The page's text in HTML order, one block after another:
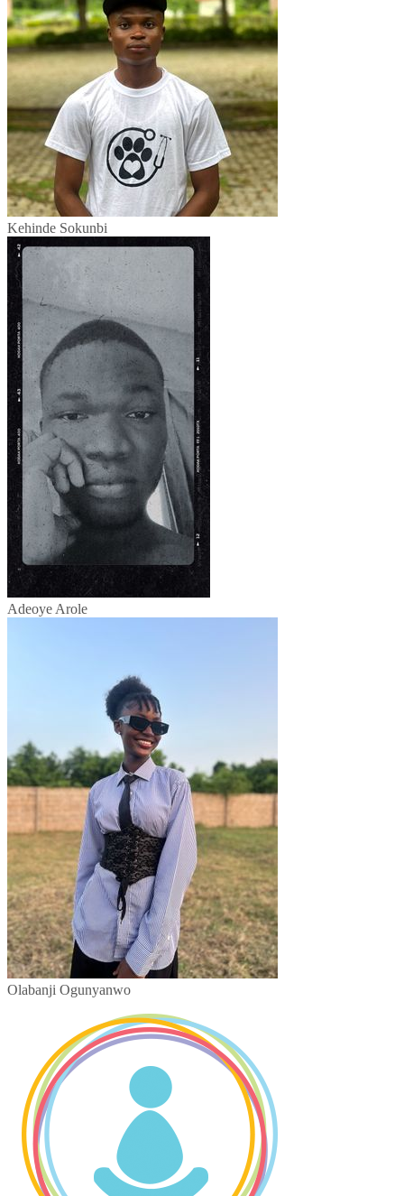
Kehinde Sokunbi
Adeoye Arole
Olabanji Ogunyanwo